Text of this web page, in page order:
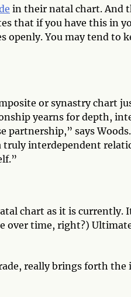
in their natal chart. And
that if you have this in
openly. You may tend to
or synastry chart
yearns for depth,
says
truly interdependent
chart as it is
over time, right?)
really brings forth the